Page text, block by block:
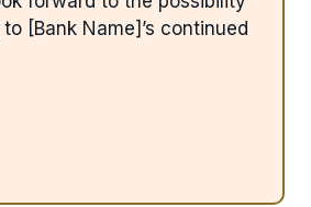
[Bank Name]’s continued